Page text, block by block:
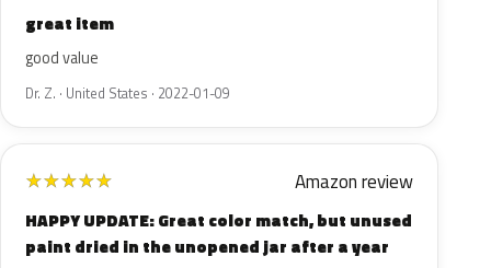
great item
good value
Dr. Z. · United States · 2022-01-09
★★★★★ Amazon review
HAPPY UPDATE: Great color match, but unused
paint dried in the unopened jar after a year